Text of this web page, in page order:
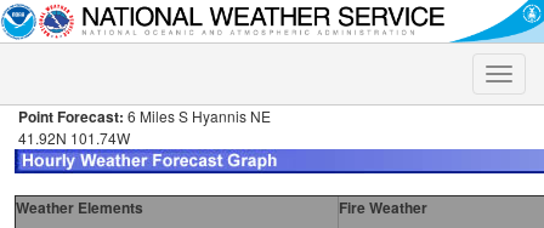
Toggle
Point Forecast: 6 Miles S Hyannis NE
41.92N 101.74W
Weather Elements Fire Weather